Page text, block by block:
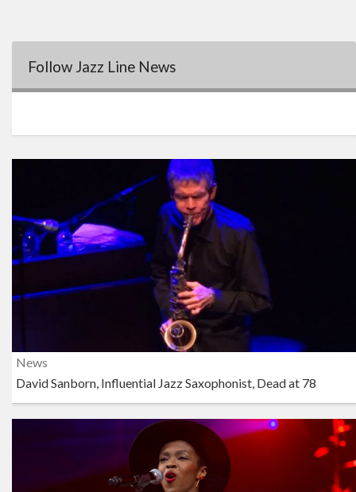
Follow Jazz Line News
News
David Sanborn, Influential Jazz Saxophonist, Dead at 78